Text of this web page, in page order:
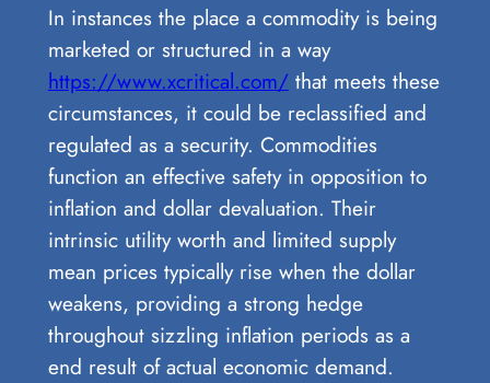
In instances the place a commodity is being
marketed or structured in a way
https://www.xcritical.com/ that meets these
circumstances, it could be reclassified and
regulated as a security. Commodities
function an effective safety in opposition to
inflation and dollar devaluation. Their
intrinsic utility worth and limited supply
mean prices typically rise when the dollar
weakens, providing a strong hedge
throughout sizzling inflation periods as a
end result of actual economic demand.